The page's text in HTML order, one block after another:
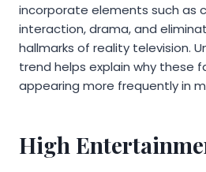
incorporate elements such as
interaction, drama, and
hallmarks of reality television.
trend helps explain why these
appearing more frequently in
High